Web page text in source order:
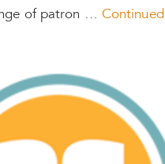
of patron … Continued